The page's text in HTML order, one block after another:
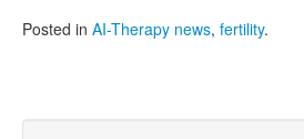
Posted in AI-Therapy news, fertility.